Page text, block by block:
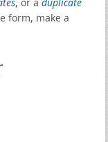
form, make a